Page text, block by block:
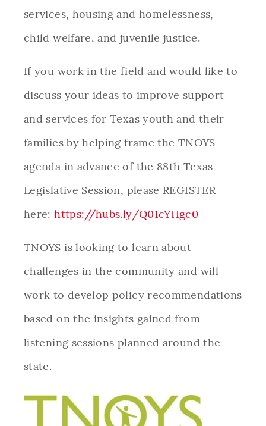
services, housing and homelessness,
child welfare, and juvenile justice.
If you work in the field and would like to
discuss your ideas to improve support
and services for Texas youth and their
families by helping frame the TNOYS
agenda in advance of the 88th Texas
Legislative Session, please REGISTER
here:https://hubs.ly/Q01cYHgc0
TNOYS is looking to learn about
challenges in the community and will
work to develop policy recommendations
based on the insights gained from
listening sessions planned around the
state.